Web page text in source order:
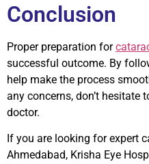
Conclusion
Proper preparation for
successful outcome. By
help make the process
any concerns, don’t hesitate
doctor.
If you are looking for expert
Ahmedabad, Krisha Eye